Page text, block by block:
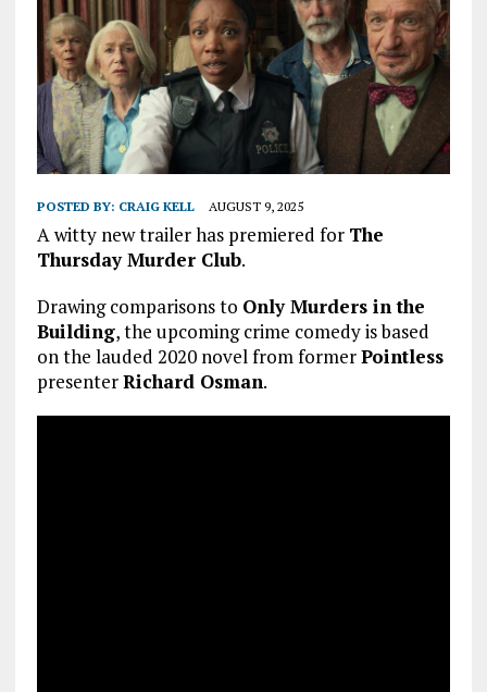
POSTED BY: CRAIG KELL AUGUST 9, 2025
A witty new trailer has premiered for The
Thursday Murder Club.
Drawing comparisons to Only Murders in the
Building, the upcoming crime comedy is based
on the lauded 2020 novel from formerPointless
presenterRichard Osman.